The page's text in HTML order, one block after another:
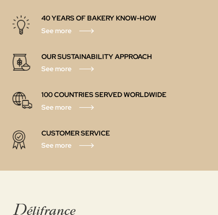
40 YEARS OF BAKERY KNOW-HOW
See more
OUR SUSTAINABILITY APPROACH
See more
100 COUNTRIES SERVED WORLDWIDE
See more
CUSTOMER SERVICE
See more